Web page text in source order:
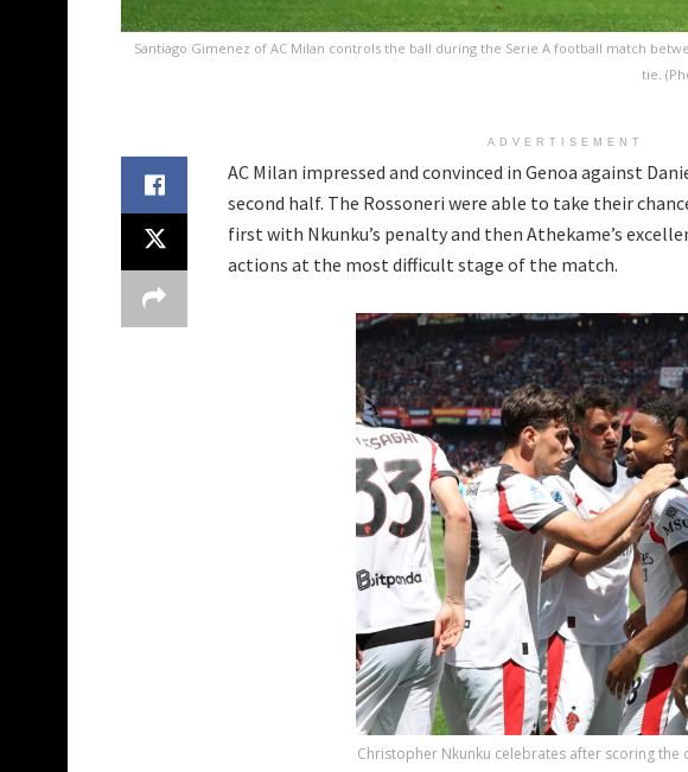
Santiago Gimenez of AC Milan controls the ball during the Serie A football match
tie.
ADVERTISEMENT
AC Milan impressed and convinced in Genoa against
second half. The Rossoneri were able to take their
first with Nkunku’s penalty and then Athekame’s
actions at the most difficult stage of the match.
Christopher Nkunku celebrates after scoring the